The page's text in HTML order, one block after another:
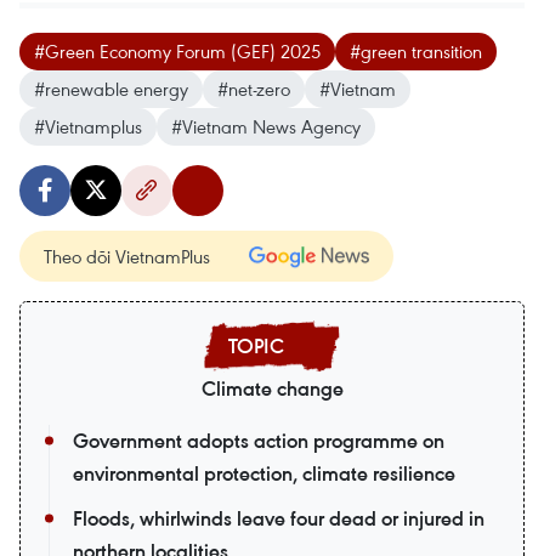
#Green Economy Forum (GEF) 2025
#green transition
#renewable energy
#net-zero
#Vietnam
#Vietnamplus
#Vietnam News Agency
Theo dõi VietnamPlus
Climate change
Government adopts action programme on
environmental protection, climate resilience
Floods, whirlwinds leave four dead or injured in
northern localities